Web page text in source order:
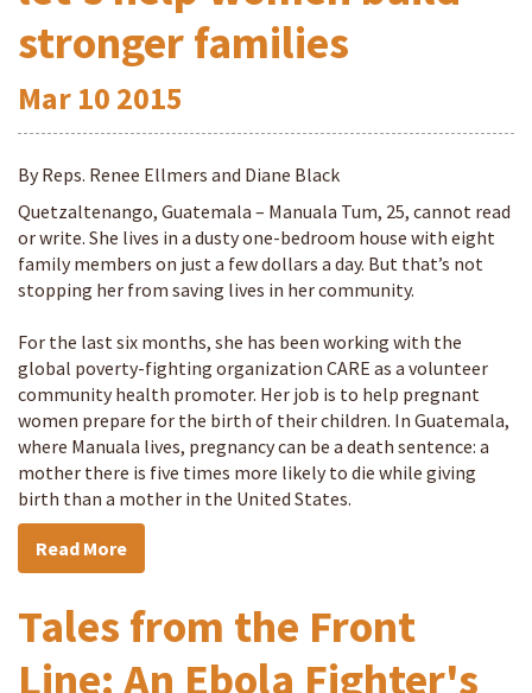
stronger families
Mar 10 2015
By Reps. Renee Ellmers and Diane Black
Quetzaltenango, Guatemala – Manuala Tum, 25, cannot read
or write. She lives in a dusty one-bedroom house with eight
family members on just a few dollars a day. But that’s not
stopping her from saving lives in her community.
For the last six months, she has been working with the
global poverty-fighting organization CARE as a volunteer
community health promoter. Her job is to help pregnant
women prepare for the birth of their children. In Guatemala,
where Manuala lives, pregnancy can be a death sentence: a
mother there is five times more likely to die while giving
birth than a mother in the United States.
Read More
Tales from the Front
Line: An Ebola Fighter's